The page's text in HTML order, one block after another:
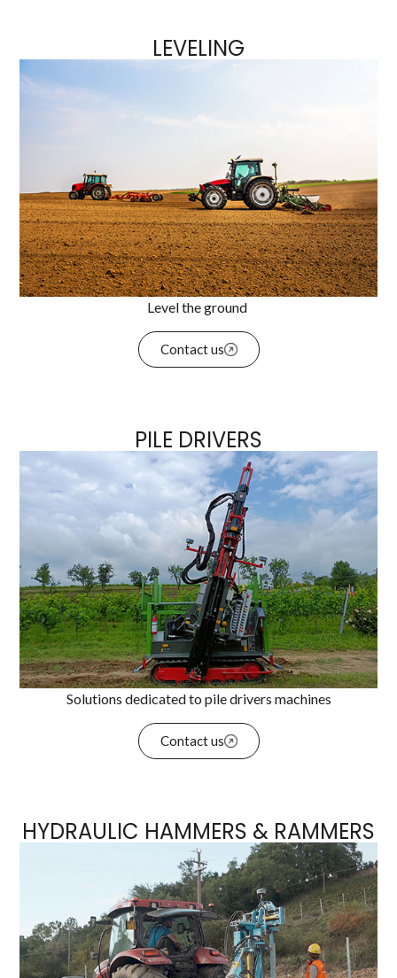
LEVELING
Level the ground
Contact us
PILE DRIVERS
Solutions dedicated to pile drivers machines
Contact us
HYDRAULIC HAMMERS & RAMMERS